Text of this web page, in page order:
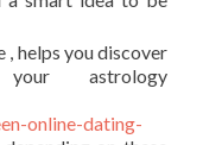
, helps you discover
astrology
online-dating-